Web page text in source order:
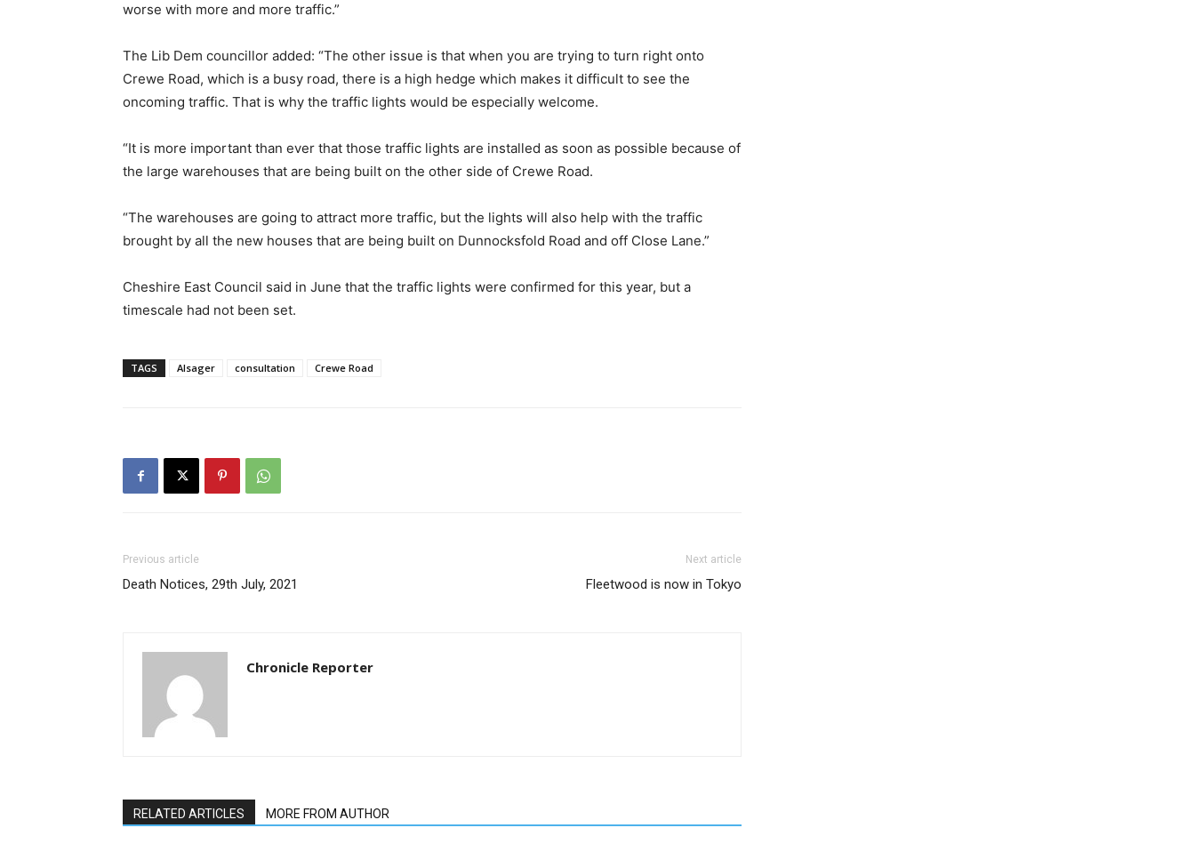
worse with more and more traffic.”
The Lib Dem councillor added: “The other issue is that when you are trying to turn right onto
Crewe Road, which is a busy road, there is a high hedge which makes it difficult to see the
oncoming traffic. That is why the traffic lights would be especially welcome.
“It is more important than ever that those traffic lights are installed as soon as possible because of
the large warehouses that are being built on the other side of Crewe Road.
“The warehouses are going to attract more traffic, but the lights will also help with the traffic
brought by all the new houses that are being built on Dunnocksfold Road and off Close Lane.”
Cheshire East Council said in June that the traffic lights were confirmed for this year, but a
timescale had not been set.
TAGS Alsager consultation Crewe Road
Previous article
Death Notices, 29th July, 2021
Next article
Fleetwood is now in Tokyo
Chronicle Reporter
RELATED ARTICLES MORE FROM AUTHOR